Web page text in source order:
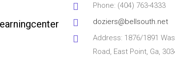
Phone: (404) 763-4333
doziers@bellsouth.net
Address: 1876/1891
Road, East Point, Ga,